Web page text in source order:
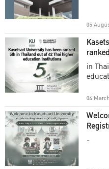
05
in
04
-